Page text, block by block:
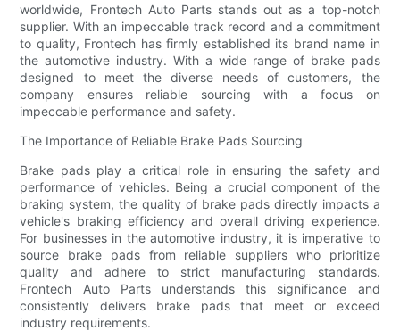
worldwide, Frontech Auto Parts stands out as a top-notch
supplier. With an impeccable track record and a commitment
to quality, Frontech has firmly established its brand name in
the automotive industry. With a wide range of brake pads
designed to meet the diverse needs of customers, the
company ensures reliable sourcing with a focus on
impeccable performance and safety.
The Importance of Reliable Brake Pads Sourcing
Brake pads play a critical role in ensuring the safety and
performance of vehicles. Being a crucial component of the
braking system, the quality of brake pads directly impacts a
vehicle's braking efficiency and overall driving experience.
For businesses in the automotive industry, it is imperative to
source brake pads from reliable suppliers who prioritize
quality and adhere to strict manufacturing standards.
Frontech Auto Parts understands this significance and
consistently delivers brake pads that meet or exceed
industry requirements.